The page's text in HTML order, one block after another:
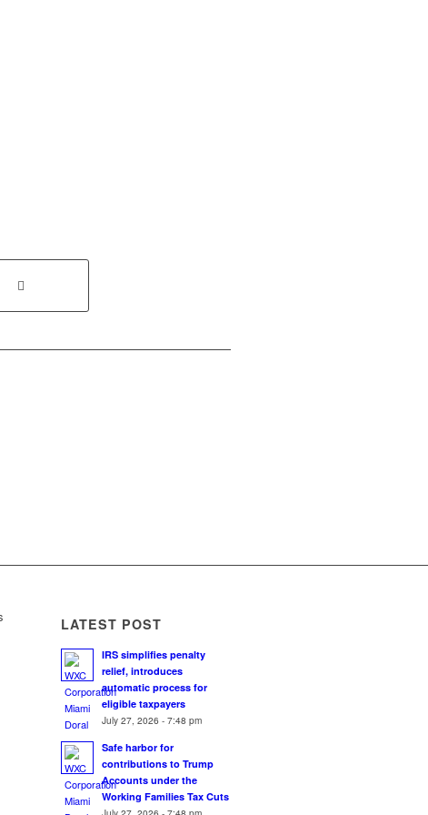
LATEST POST
IRS simplifies penalty
relief, introduces
automatic process for
eligible taxpayers
July 27, 2026 - 7:48 pm
Safe harbor for
contributions to Trump
Accounts under the
Working Families Tax Cuts